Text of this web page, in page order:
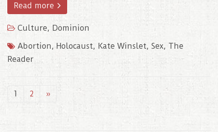
Read more
Culture, Dominion
Abortion, Holocaust, Kate Winslet, Sex, The
Reader
1 2 »